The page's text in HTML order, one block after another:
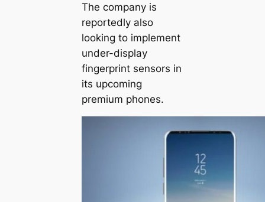
The company is
reportedly also
looking to implement
under-display
fingerprint sensors in
its upcoming
premium phones.